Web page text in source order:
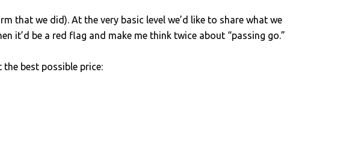
that we did). At the very basic level we’d like to share what we
it’d be a red flag and make me think twice about “passing go.”
best possible price: